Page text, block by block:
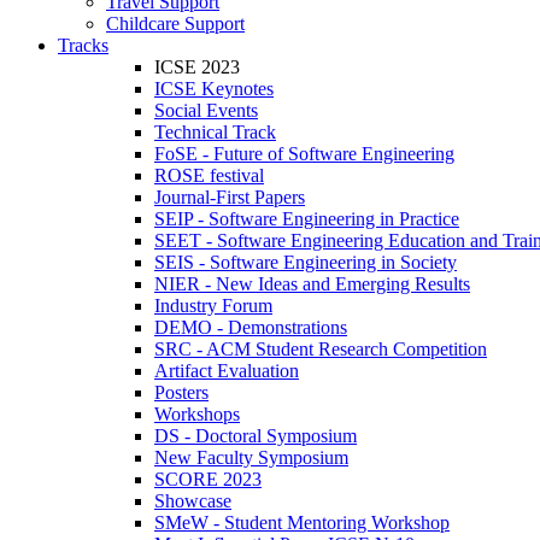
Childcare Support
Tracks
ICSE 2023
ICSE Keynotes
Social Events
Technical Track
FoSE - Future of Software Engineering
ROSE festival
Journal-First Papers
SEIP - Software Engineering in Practice
SEET - Software Engineering Education and
SEIS - Software Engineering in Society
NIER - New Ideas and Emerging Results
Industry Forum
DEMO - Demonstrations
SRC - ACM Student Research Competition
Artifact Evaluation
Posters
Workshops
DS - Doctoral Symposium
New Faculty Symposium
SCORE 2023
Showcase
SMeW - Student Mentoring Workshop